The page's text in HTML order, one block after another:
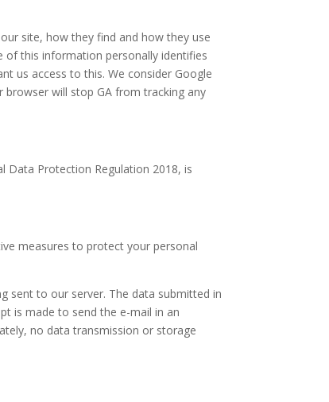
site, how they find and how they use
of this information personally identifies
us access to this. We consider Google
browser will stop GA from tracking any
Data Protection Regulation 2018, is
measures to protect your personal
sent to our server. The data submitted in
is made to send the e-mail in an
no data transmission or storage